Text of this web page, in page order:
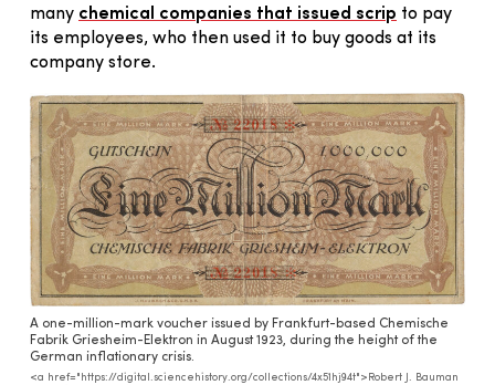
many chemical companies that issued scrip to pay
its employees, who then used it to buy goods at its
company store.
A one-million-mark voucher issued by Frankfurt-based Chemische
Fabrik Griesheim-Elektron in August 1923, during the height of the
German inflationary crisis.
<a href="https://digital.sciencehistory.org/collections/4x51hj94t">Robert J. Bauman